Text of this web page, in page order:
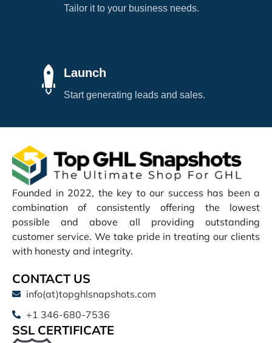
Tailor it to your business needs.
Launch
Start generating leads and sales.
Founded in 2022, the key to our success has been a
combination of consistently offering the lowest
possible and above all providing outstanding
customer service. We take pride in treating our clients
with honesty and integrity.
CONTACT US
info(at)topghlsnapshots.com
+1 346-680-7536
SSL CERTIFICATE